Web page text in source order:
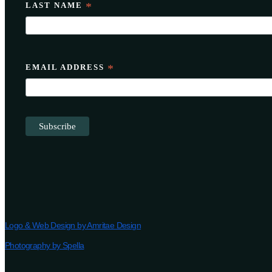
LAST NAME *
EMAIL ADDRESS *
Logo & Web Design by Amritae Design
Photography by Spella